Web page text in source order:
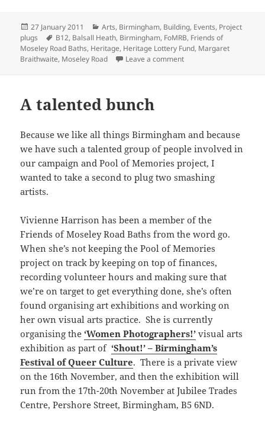
Posted
on
27 January 2011 Categories
Arts, Birmingham, Building, Events, Project
plugs
Tags
B12, Balsall Heath, Birmingham, FoMRB, Friends of
Moseley Road Baths, Heritage, Heritage Lottery Fund, Margaret
Braithwaite, Moseley Road Leave a commenton Art Exhibition –
A talented bunch
Because we like all things Birmingham and because
we have such a talented group of people involved in
our campaign and Pool of Memories project, I
wanted to take a second to plug two smashing
artists.
Vivienne Harrison has been a member of the
Friends of Moseley Road Baths from the word go.
When she’s not keeping the Pool of Memories
project on track by keeping on top of finances,
recording volunteer hours and making sure that
we’re on target to get everything done, she’s often
found organising art exhibitions and working on
her own visual arts practice. She is currently
organising the‘Women Photographers!’ visual arts
exhibition as part of‘Shout!’ – Birmingham’s
Festival of Queer Culture. There is a private view
on the 16th November, and then the exhibition will
run from the 17th-20th November at Jubilee Trades
Centre, Pershore Street, Birmingham, B5 6ND.